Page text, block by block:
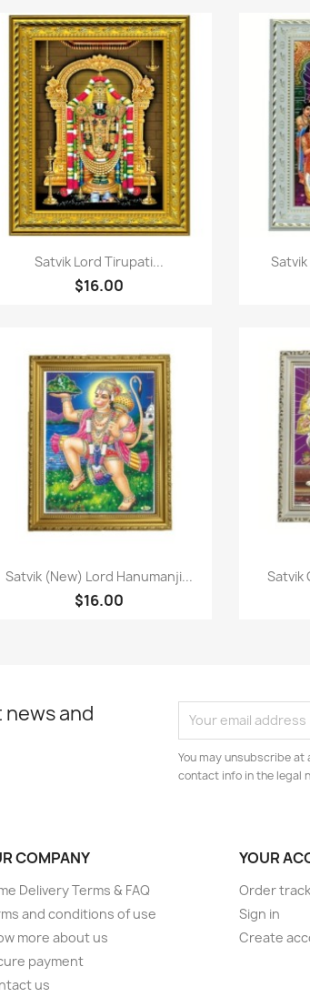
Quick view
Satvik Lord Tirupati...
$16.00
Quick view
Satvik (New) Lord Hanumanji...
$16.00
Satvik
and
You may unsubscribe
contact info in the legal
COMPANY
Delivery Terms & FAQ
and conditions of use
more about us
payment
us
YOUR
Order
Sign in
Create